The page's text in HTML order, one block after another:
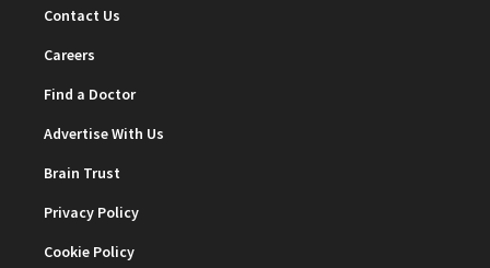
Contact Us
Careers
Find a Doctor
Advertise With Us
Brain Trust
Privacy Policy
Cookie Policy